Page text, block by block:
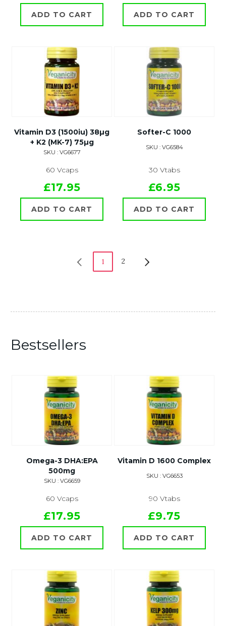
ADD TO CART ADD TO CART
Vitamin D3 (1500iu) 38µg
+ K2 (MK-7) 75µg
SKU : VG6677
60 Vcaps
£17.95
ADD TO CART
Softer-C 1000
SKU : VG6584
30 Vtabs
£6.95
ADD TO CART
1 2
Bestsellers
Omega-3 DHA:EPA
500mg
SKU : VG6659
60 Vcaps
£17.95
ADD TO CART
Vitamin D 1600 Complex
SKU : VG6653
90 Vtabs
£9.75
ADD TO CART